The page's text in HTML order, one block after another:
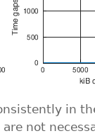
in
not